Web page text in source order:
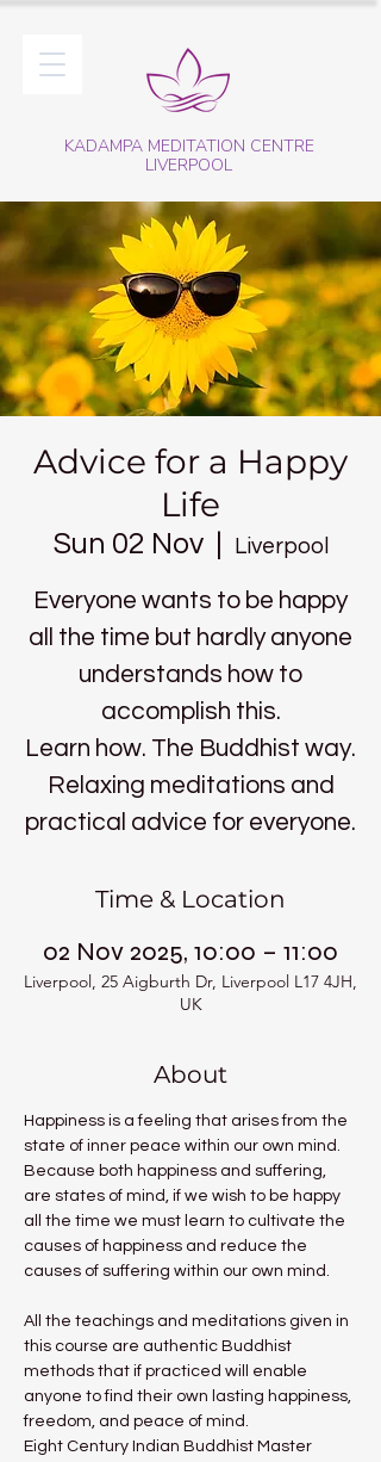
KADAMPA MEDITATION CENTRE
LIVERPOOL
Advice for a Happy
Life
Sun 02 Nov
  |
Liverpool
Everyone wants to be happy
all the time but hardly anyone
understands how to
accomplish this.
Learn how. The Buddhist way.
Relaxing meditations and
practical advice for everyone.
Time & Location
02 Nov 2025, 10:00 – 11:00
Liverpool, 25 Aigburth Dr, Liverpool L17 4JH,
UK
About
Happiness is a feeling that arises from the
state of inner peace within our own mind.
Because both happiness and suffering,
are states of mind, if we wish to be happy
all the time we must learn to cultivate the
causes of happiness and reduce the
causes of suffering within our own mind.
All the teachings and meditations given in
this course are authentic Buddhist
methods that if practiced will enable
anyone to find their own lasting happiness,
freedom, and peace of mind.
Eight Century Indian Buddhist Master